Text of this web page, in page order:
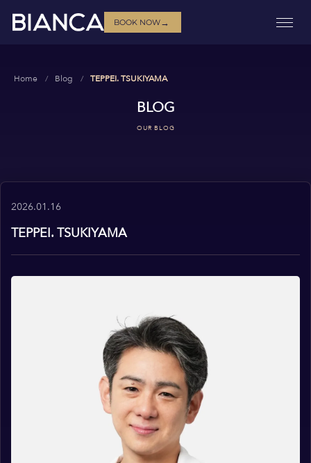
BOOK NOW→
Home Blog TEPPEI. TSUKIYAMA
BLOG
OUR BLOG
2026.01.16
TEPPEI. TSUKIYAMA